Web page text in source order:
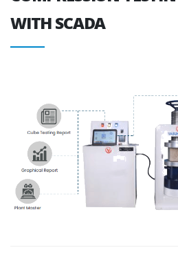
WITH SCADA